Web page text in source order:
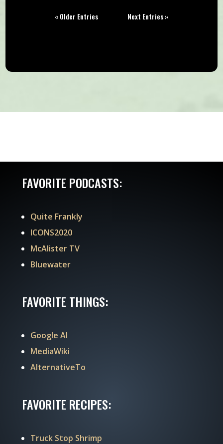
« Older Entries Next Entries »
FAVORITE PODCASTS:
Quite Frankly
ICONS2020
McAlister TV
Bluewater
FAVORITE THINGS:
Google AI
MediaWiki
AlternativeTo
FAVORITE RECIPES:
Truck Stop Shrimp